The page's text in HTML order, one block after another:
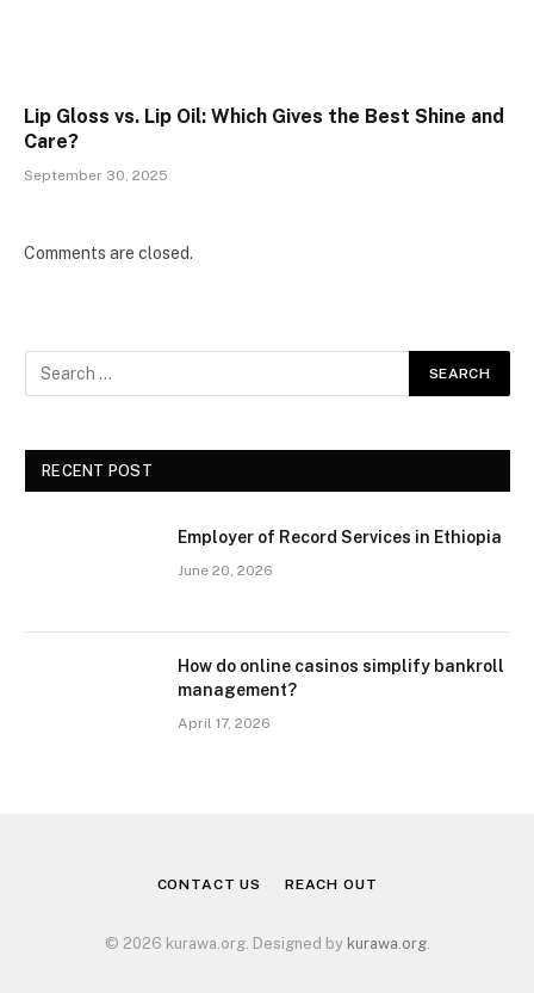
Lip Gloss vs. Lip Oil: Which Gives the Best Shine and
Care?
September 30, 2025
Comments are closed.
RECENT POST
Employer of Record Services in Ethiopia
June 20, 2026
How do online casinos simplify bankroll
management?
April 17, 2026
CONTACT US REACH OUT
© 2026 kurawa.org. Designed by kurawa.org.